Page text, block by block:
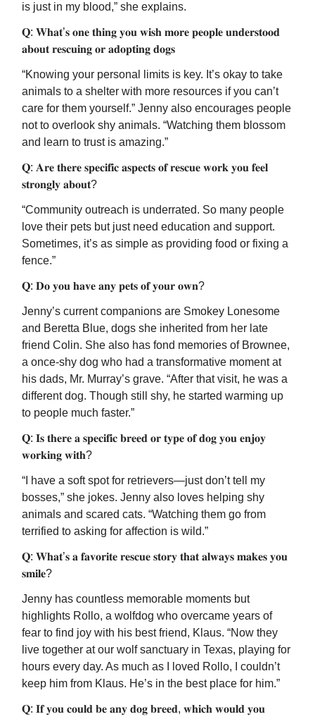
is just in my blood,” she explains.
𝐐: 𝐖𝐡𝐚𝐭’𝐬 𝐨𝐧𝐞 𝐭𝐡𝐢𝐧𝐠 𝐲𝐨𝐮 𝐰𝐢𝐬𝐡 𝐦𝐨𝐫𝐞 𝐩𝐞𝐨𝐩𝐥𝐞 𝐮𝐧𝐝𝐞𝐫𝐬𝐭𝐨𝐨𝐝
𝐚𝐛𝐨𝐮𝐭 𝐫𝐞𝐬𝐜𝐮𝐢𝐧𝐠 𝐨𝐫 𝐚𝐝𝐨𝐩𝐭𝐢𝐧𝐠 𝐝𝐨𝐠𝐬
“Knowing your personal limits is key. It’s okay to take
animals to a shelter with more resources if you can’t
care for them yourself.” Jenny also encourages people
not to overlook shy animals. “Watching them blossom
and learn to trust is amazing.”
𝐐: 𝐀𝐫𝐞 𝐭𝐡𝐞𝐫𝐞 𝐬𝐩𝐞𝐜𝐢𝐟𝐢𝐜 𝐚𝐬𝐩𝐞𝐜𝐭𝐬 𝐨𝐟 𝐫𝐞𝐬𝐜𝐮𝐞 𝐰𝐨𝐫𝐤 𝐲𝐨𝐮 𝐟𝐞𝐞𝐥
𝐬𝐭𝐫𝐨𝐧𝐠𝐥𝐲 𝐚𝐛𝐨𝐮𝐭?
“Community outreach is underrated. So many people
love their pets but just need education and support.
Sometimes, it’s as simple as providing food or fixing a
fence.”
𝐐: 𝐃𝐨 𝐲𝐨𝐮 𝐡𝐚𝐯𝐞 𝐚𝐧𝐲 𝐩𝐞𝐭𝐬 𝐨𝐟 𝐲𝐨𝐮𝐫 𝐨𝐰𝐧?
Jenny’s current companions are Smokey Lonesome
and Beretta Blue, dogs she inherited from her late
friend Colin. She also has fond memories of Brownee,
a once-shy dog who had a transformative moment at
his dads, Mr. Murray’s grave. “After that visit, he was a
different dog. Though still shy, he started warming up
to people much faster.”
𝐐: 𝐈𝐬 𝐭𝐡𝐞𝐫𝐞 𝐚 𝐬𝐩𝐞𝐜𝐢𝐟𝐢𝐜 𝐛𝐫𝐞𝐞𝐝 𝐨𝐫 𝐭𝐲𝐩𝐞 𝐨𝐟 𝐝𝐨𝐠 𝐲𝐨𝐮 𝐞𝐧𝐣𝐨𝐲
𝐰𝐨𝐫𝐤𝐢𝐧𝐠 𝐰𝐢𝐭𝐡?
“I have a soft spot for retrievers—just don’t tell my
bosses,” she jokes. Jenny also loves helping shy
animals and scared cats. “Watching them go from
terrified to asking for affection is wild.”
𝐐: 𝐖𝐡𝐚𝐭’𝐬 𝐚 𝐟𝐚𝐯𝐨𝐫𝐢𝐭𝐞 𝐫𝐞𝐬𝐜𝐮𝐞 𝐬𝐭𝐨𝐫𝐲 𝐭𝐡𝐚𝐭 𝐚𝐥𝐰𝐚𝐲𝐬 𝐦𝐚𝐤𝐞𝐬 𝐲𝐨𝐮
𝐬𝐦𝐢𝐥𝐞?
Jenny has countless memorable moments but
highlights Rollo, a wolfdog who overcame years of
fear to find joy with his best friend, Klaus. “Now they
live together at our wolf sanctuary in Texas, playing for
hours every day. As much as I loved Rollo, I couldn’t
keep him from Klaus. He’s in the best place for him.”
𝐐: 𝐈𝐟 𝐲𝐨𝐮 𝐜𝐨𝐮𝐥𝐝 𝐛𝐞 𝐚𝐧𝐲 𝐝𝐨𝐠 𝐛𝐫𝐞𝐞𝐝, 𝐰𝐡𝐢𝐜𝐡 𝐰𝐨𝐮𝐥𝐝 𝐲𝐨𝐮